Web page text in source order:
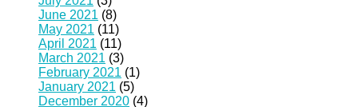
June 2021 (8)
May 2021 (11)
April 2021 (11)
March 2021 (3)
February 2021 (1)
January 2021 (5)
December 2020 (4)